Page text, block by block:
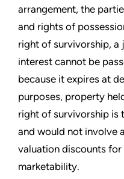
arrangement, the
and rights of
right of survivorship, a
interest cannot be
because it expires at
purposes, property
right of survivorship is
and would not involve
valuation discounts
marketability.